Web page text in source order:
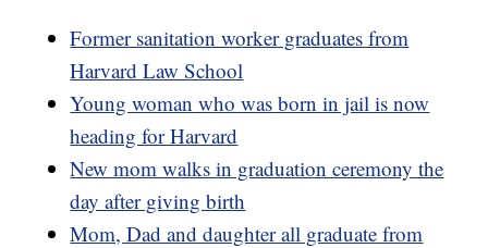
Former sanitation worker graduates from
Harvard Law School
Young woman who was born in jail is now
heading for Harvard
New mom walks in graduation ceremony the
day after giving birth
Mom, Dad and daughter all graduate from